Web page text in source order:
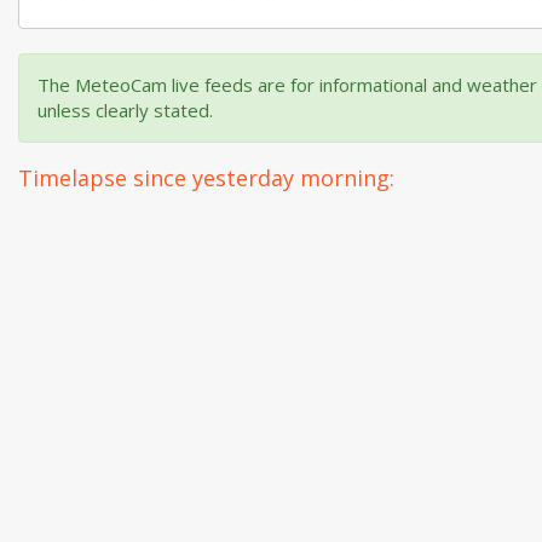
The MeteoCam live feeds are for informational and
unless clearly stated.
Timelapse since yesterday morning: